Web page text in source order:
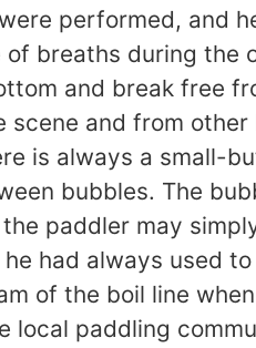
performed, and
breaths during the
and break free
scene and from
is always a small-
bubbles. The
paddler may
had always used
of the boil line
local paddling